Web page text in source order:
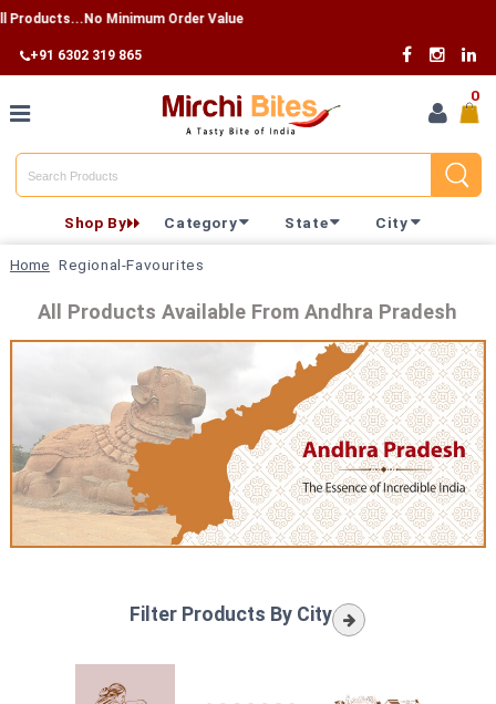
Minimum Order Value
+91 6302 319 865
Home
Category
Shop By
Track
Your
Order
0
Shop By Category State City
Home Regional-Favourites
All Products Available From Andhra Pradesh
Filter Products By City